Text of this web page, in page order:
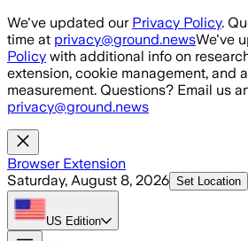
Skip to main content
We've updated our Privacy Policy.
time at privacy@ground.newsWe've
Policy with additional info on
extension, cookie management, and
measurement. Questions? Email us
privacy@ground.news
Browser Extension
Saturday, August 8, 2026 Set Location
US Edition